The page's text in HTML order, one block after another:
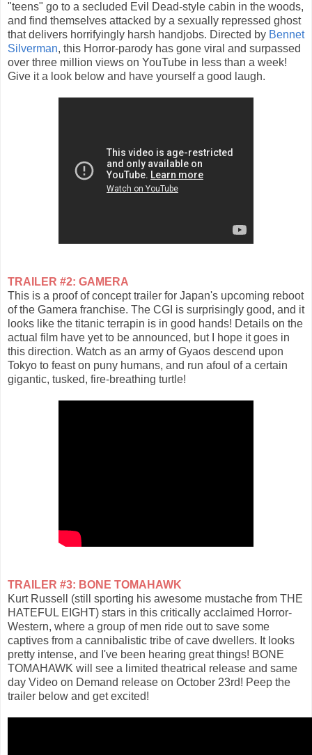
"teens" go to a secluded Evil Dead-style cabin in the woods,
and find themselves attacked by a sexually repressed ghost
that delivers horrifyingly harsh handjobs. Directed by Bennet
Silverman, this Horror-parody has gone viral and surpassed
over three million views on YouTube in less than a week!
Give it a look below and have yourself a good laugh.
TRAILER #2: GAMERA
This is a proof of concept trailer for Japan's upcoming reboot
of the Gamera franchise. The CGI is surprisingly good, and it
looks like the titanic terrapin is in good hands! Details on the
actual film have yet to be announced, but I hope it goes in
this direction. Watch as an army of Gyaos descend upon
Tokyo to feast on puny humans, and run afoul of a certain
gigantic, tusked, fire-breathing turtle!
TRAILER #3: BONE TOMAHAWK
Kurt Russell (still sporting his awesome mustache from THE
HATEFUL EIGHT) stars in this critically acclaimed Horror-
Western, where a group of men ride out to save some
captives from a cannibalistic tribe of cave dwellers. It looks
pretty intense, and I've been hearing great things! BONE
TOMAHAWK will see a limited theatrical release and same
day Video on Demand release on October 23rd! Peep the
trailer below and get excited!